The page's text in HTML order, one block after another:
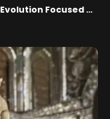
Evolution Focused on